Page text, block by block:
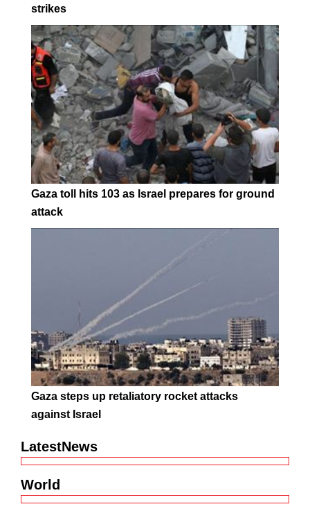
strikes
Gaza toll hits 103 as Israel prepares for ground
attack
Gaza steps up retaliatory rocket attacks
against Israel
LatestNews
World